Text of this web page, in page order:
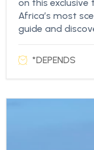
on this exclusive
Africa’s most
guide and
*DEPENDS